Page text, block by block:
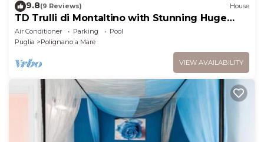
9.8(9 Reviews) House
TD Trulli di Montaltino with Stunning Huge
Pool
Air Conditioner Parking
Pool
Puglia
Polignano a Mare
VIEW AVAILABILITY